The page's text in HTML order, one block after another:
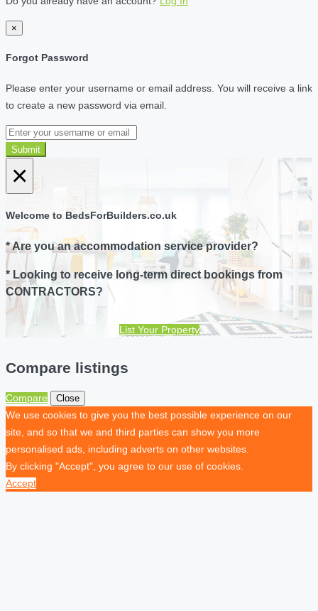
×
Forgot Password
Please enter your username or email address. You will receive a link
to create a new password via email.
Submit
×
Welcome to BedsForBuilders.co.uk
* Are you an accommodation service provider?
* Looking to receive long-term direct bookings from
CONTRACTORS?
List Your Property
Compare listings
Compare Close
We use cookies to give you the best possible experience on our
site, and so that we and third parties can show you more
personalised ads, including adverts on other websites.
By clicking "Accept", you agree to our use of cookies.
Accept